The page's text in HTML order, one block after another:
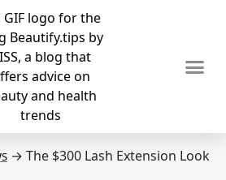
→ The $300 Lash Extension Look